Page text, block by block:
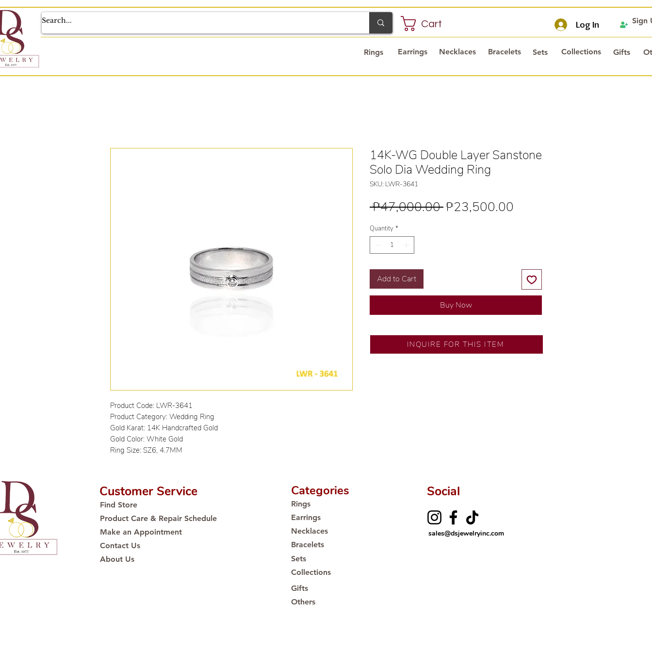
Log In
Cart
Earrings Necklaces Bracelets Sets Collections Gifts
Rings
Sign
Product Code: LWR-3641
Product Category: Wedding Ring
Gold Karat: 14K Handcrafted Gold
Gold Color: White Gold
Ring Size: SZ6, 4.7MM
14K-WG Double Layer Sanstone
Solo Dia Wedding Ring
SKU: LWR-3641
₱47,000.00 Regular
₱23,500.00
Quantity *
Add to Cart
Buy Now
DS JEWELRY - SM Fairview
💍 Exclusive designs by our in-house designer.
INQUIRE FOR THIS ITEM
Customer Service
Find Store
Product Care & Repair Schedule
Make an Appointment
Contact Us
About Us
Social
sales@dsjewelryinc.com
Categories
Rings
Earrings
Necklaces
Bracelets
Sets
Collections
Gifts
Others